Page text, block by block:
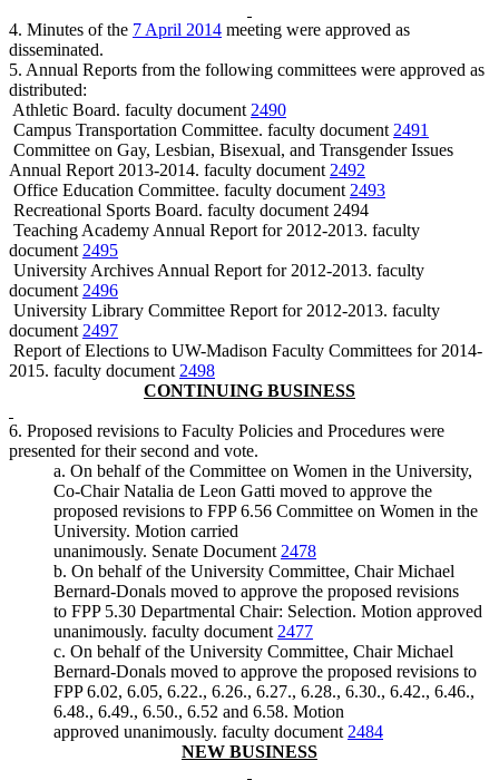
4. Minutes of the 7 April 2014 meeting were approved as
disseminated.
5. Annual Reports from the following committees were approved as
distributed:
Athletic Board. faculty document 2490
Campus Transportation Committee. faculty document 2491
Committee on Gay, Lesbian, Bisexual, and Transgender Issues
Annual Report 2013-2014. faculty document 2492
Office Education Committee. faculty document 2493
Recreational Sports Board. faculty document 2494
Teaching Academy Annual Report for 2012-2013. faculty
document 2495
University Archives Annual Report for 2012-2013. faculty
document 2496
University Library Committee Report for 2012-2013. faculty
document 2497
Report of Elections to UW-Madison Faculty Committees for 2014-
2015. faculty document 2498
CONTINUING BUSINESS
6. Proposed revisions to Faculty Policies and Procedures were
presented for their second and vote.
a. On behalf of the Committee on Women in the University,
Co-Chair Natalia de Leon Gatti moved to approve the
proposed revisions to FPP 6.56 Committee on Women in the
University. Motion carried
unanimously. Senate Document 2478
b. On behalf of the University Committee, Chair Michael
Bernard-Donals moved to approve the proposed revisions
to FPP 5.30 Departmental Chair: Selection. Motion approved
unanimously. faculty document 2477
c. On behalf of the University Committee, Chair Michael
Bernard-Donals moved to approve the proposed revisions to
FPP 6.02, 6.05, 6.22., 6.26., 6.27., 6.28., 6.30., 6.42., 6.46.,
6.48., 6.49., 6.50., 6.52 and 6.58. Motion
approved unanimously. faculty document 2484
NEW BUSINESS